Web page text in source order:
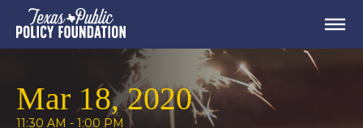
Mar 18, 2020
11:30 AM - 1:00 PM